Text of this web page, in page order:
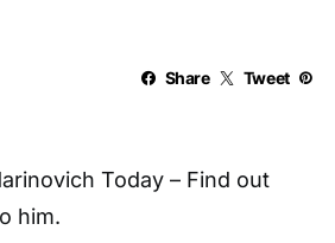
Share Tweet
Today – Find out
him.